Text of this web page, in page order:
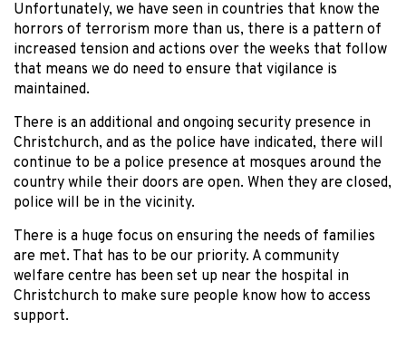
Unfortunately, we have seen in countries that know the
horrors of terrorism more than us, there is a pattern of
increased tension and actions over the weeks that follow
that means we do need to ensure that vigilance is
maintained.
There is an additional and ongoing security presence in
Christchurch, and as the police have indicated, there will
continue to be a police presence at mosques around the
country while their doors are open. When they are closed,
police will be in the vicinity.
There is a huge focus on ensuring the needs of families
are met. That has to be our priority. A community
welfare centre has been set up near the hospital in
Christchurch to make sure people know how to access
support.